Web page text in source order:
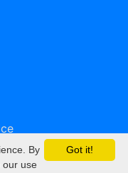
Got it!
By
our use